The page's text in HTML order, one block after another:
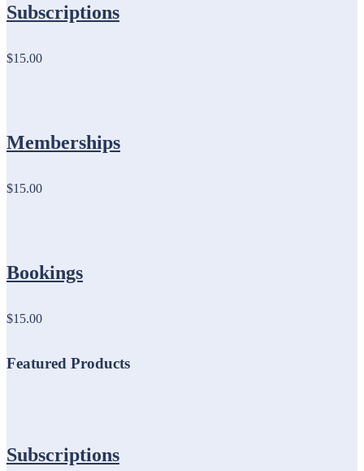
Subscriptions
$15.00
Memberships
$15.00
Bookings
$15.00
Featured Products
Subscriptions